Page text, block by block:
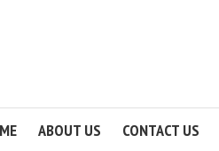
ABOUT US CONTACT US